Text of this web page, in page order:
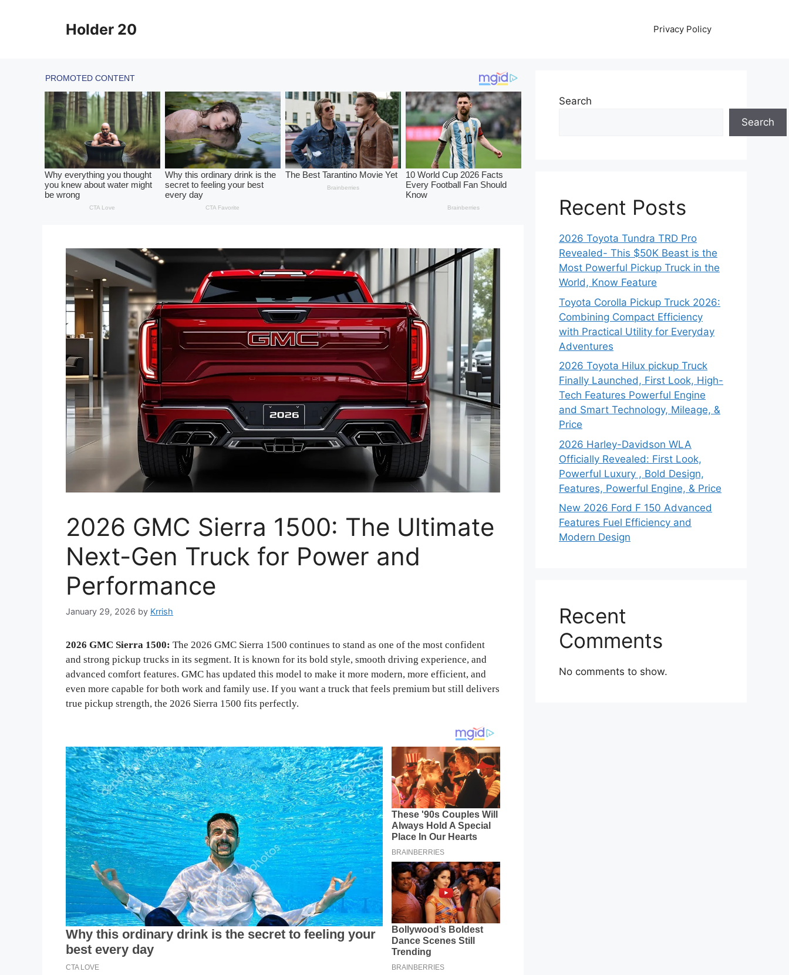
Holder 20 Privacy Policy
2026 GMC Sierra 1500: The Ultimate
Next-Gen Truck for Power and
Performance
January 29, 2026 by Krrish
2026 GMC Sierra 1500: The 2026 GMC Sierra 1500 continues to stand as one of the most confident
and strong pickup trucks in its segment. It is known for its bold style, smooth driving experience, and
advanced comfort features. GMC has updated this model to make it more modern, more efficient, and
even more capable for both work and family use. If you want a truck that feels premium but still delivers
true pickup strength, the 2026 Sierra 1500 fits perfectly.
Search
Search
Recent Posts
2026 Toyota Tundra TRD Pro
Revealed- This $50K Beast is the
Most Powerful Pickup Truck in the
World, Know Feature
Toyota Corolla Pickup Truck 2026:
Combining Compact Efficiency
with Practical Utility for Everyday
Adventures
2026 Toyota Hilux pickup Truck
Finally Launched, First Look, High-
Tech Features Powerful Engine
and Smart Technology, Mileage, &
Price
2026 Harley-Davidson WLA
Officially Revealed: First Look,
Powerful Luxury , Bold Design,
Features, Powerful Engine, & Price
New 2026 Ford F 150 Advanced
Features Fuel Efficiency and
Modern Design
Recent
Comments
No comments to show.